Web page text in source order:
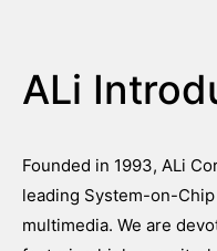
ALi
Founded in 1993, ALi
leading System-on-
multimedia. We are